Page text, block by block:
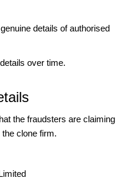
details of authorised
over time.
the fraudsters are claiming
clone firm.